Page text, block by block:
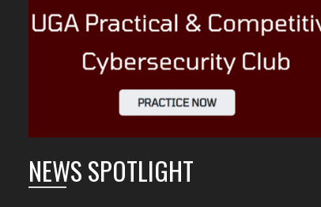
NEWS SPOTLIGHT